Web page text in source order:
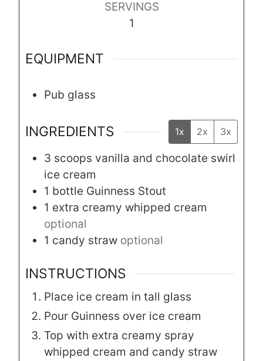
t
SERVINGS
1
EQUIPMENT
Pub glass
INGREDIENTS 1x 2x 3x
3 scoops vanilla and chocolate swirl
ice cream
1 bottle Guinness Stout
1 extra creamy whipped cream
optional
1 candy straw optional
INSTRUCTIONS
Place ice cream in tall glass
Pour Guinness over ice cream
Top with extra creamy spray
whipped cream and candy straw